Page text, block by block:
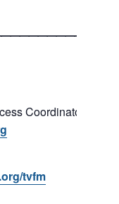
Coordinator
tvfm